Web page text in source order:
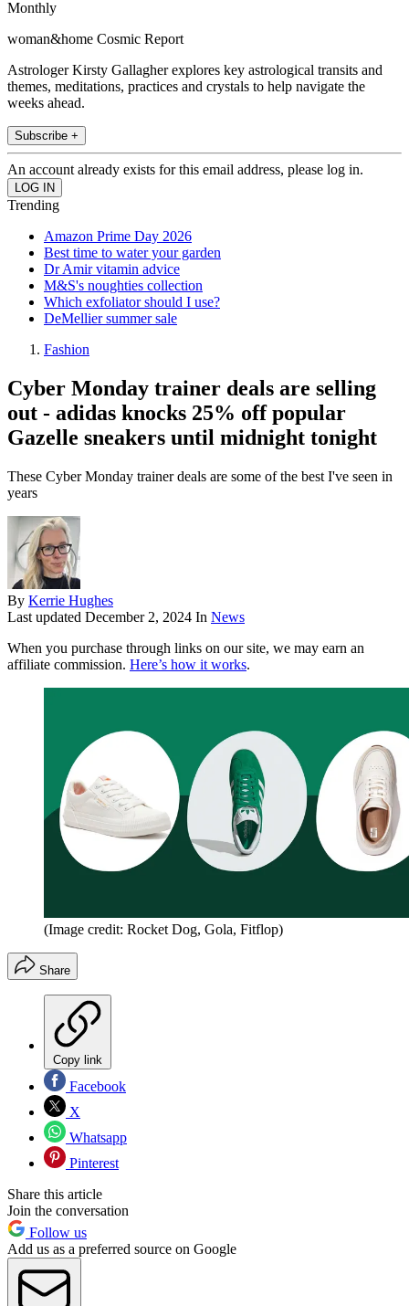
Monthly
woman&home Cosmic Report
Astrologer Kirsty Gallagher explores key astrological transits and
themes, meditations, practices and crystals to help navigate the
weeks ahead.
Subscribe +
An account already exists for this email address, please log in.
Trending
Amazon Prime Day 2026
Best time to water your garden
Dr Amir vitamin advice
M&S's noughties collection
Which exfoliator should I use?
DeMellier summer sale
Fashion
Cyber Monday trainer deals are selling
out - adidas knocks 25% off popular
Gazelle sneakers until midnight tonight
These Cyber Monday trainer deals are some of the best I've seen in
years
By Kerrie Hughes
Last updated December 2, 2024 In News
When you purchase through links on our site, we may earn an
affiliate commission. Here’s how it works.
(Image credit: Rocket Dog, Gola, Fitflop)
Share
Copy link
Facebook
X
Whatsapp
Pinterest
Share this article
Join the conversation
Follow us
Add us as a preferred source on Google